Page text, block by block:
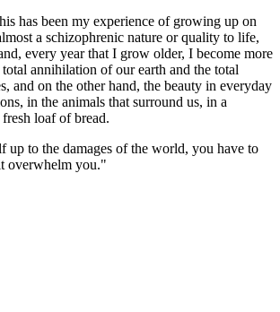
has been my experience of growing up on
a schizophrenic nature or quality to life,
every year that I grow older, I become more
annihilation of our earth and the total
and on the other hand, the beauty in everyday
in the animals that surround us, in a
loaf of bread.
up to the damages of the world, you have to
overwhelm you."